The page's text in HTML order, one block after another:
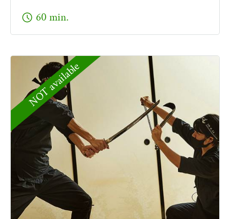
schedule 60 min.
NOT available